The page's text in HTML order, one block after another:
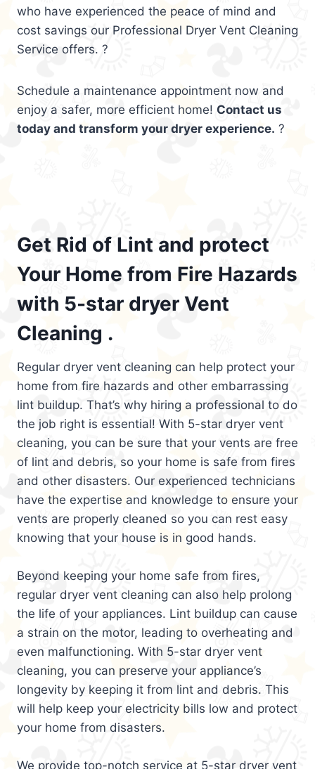
who have experienced the peace of mind and
cost savings our Professional Dryer Vent Cleaning
Service offers. ?
Schedule a maintenance appointment now and
enjoy a safer, more efficient home! Contact us
today and transform your dryer experience. ?
Get Rid of Lint and protect
Your Home from Fire Hazards
with 5-star dryer Vent
Cleaning .
Regular dryer vent cleaning can help protect your
home from fire hazards and other embarrassing
lint buildup. That’s why hiring a professional to do
the job right is essential! With 5-star dryer vent
cleaning, you can be sure that your vents are free
of lint and debris, so your home is safe from fires
and other disasters. Our experienced technicians
have the expertise and knowledge to ensure your
vents are properly cleaned so you can rest easy
knowing that your house is in good hands.
Beyond keeping your home safe from fires,
regular dryer vent cleaning can also help prolong
the life of your appliances. Lint buildup can cause
a strain on the motor, leading to overheating and
even malfunctioning. With 5-star dryer vent
cleaning, you can preserve your appliance’s
longevity by keeping it from lint and debris. This
will help keep your electricity bills low and protect
your home from disasters.
We provide top-notch service at 5-star dryer vent